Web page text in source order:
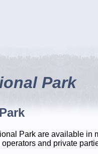
Park
Park are available
and private